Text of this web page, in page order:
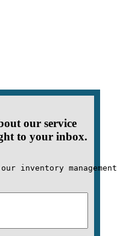
our service
to your inbox.
inventory